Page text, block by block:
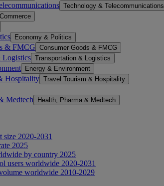
Technology & Telecommunications
Economy & Politics
& FMCG Consumer Goods & FMCG
Logistics Transportation & Logistics
Energy & Environment
Hospitality Travel Tourism & Hospitality
Medtech Health, Pharma & Medtech
2020-2031
2025
by country 2025
users worldwide 2020-2031
worldwide 2010-2029